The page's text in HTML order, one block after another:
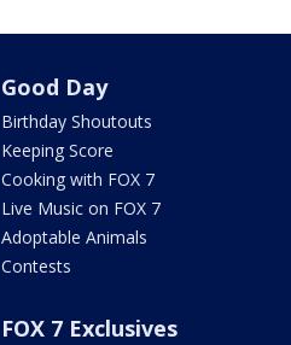
Good Day
Birthday Shoutouts
Keeping Score
Cooking with FOX 7
Live Music on FOX 7
Adoptable Animals
Contests
FOX 7 Exclusives